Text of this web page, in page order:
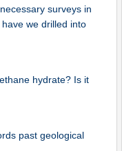
surveys in
we drilled into
hydrate? Is it
past geological